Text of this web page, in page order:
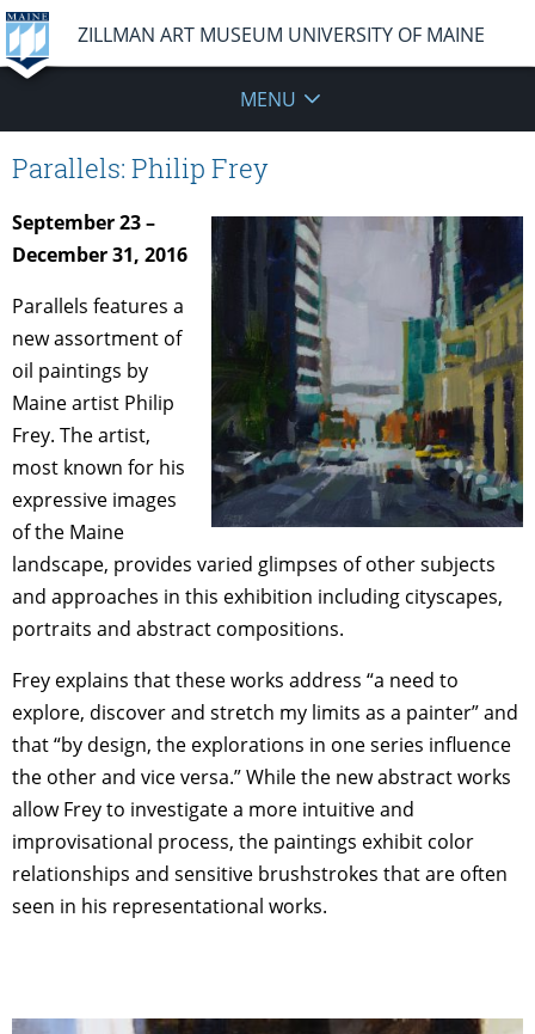
ZILLMAN ART MUSEUM UNIVERSITY OF MAINE
MENU
Parallels: Philip Frey
September 23 –
December 31, 2016
Parallels features a
new assortment of
oil paintings by
Maine artist Philip
Frey. The artist,
most known for his
expressive images
of the Maine
landscape, provides varied glimpses of other subjects
and approaches in this exhibition including cityscapes,
portraits and abstract compositions.
Frey explains that these works address “a need to
explore, discover and stretch my limits as a painter” and
that “by design, the explorations in one series influence
the other and vice versa.” While the new abstract works
allow Frey to investigate a more intuitive and
improvisational process, the paintings exhibit color
relationships and sensitive brushstrokes that are often
seen in his representational works.